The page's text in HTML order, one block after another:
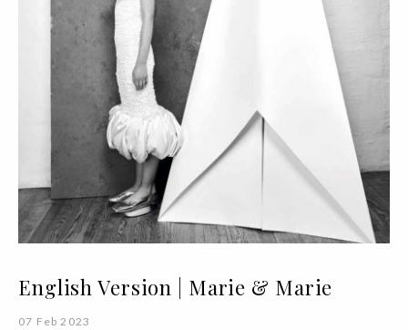
English Version | Marie & Marie
07 Feb 2023